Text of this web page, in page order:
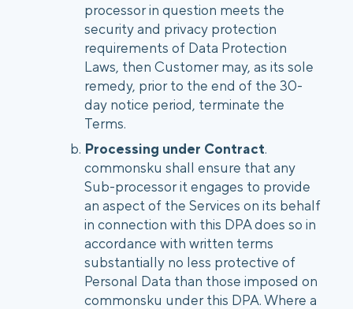
processor in question meets the
security and privacy protection
requirements of Data Protection
Laws, then Customer may, as its sole
remedy, prior to the end of the 30-
day notice period, terminate the
Terms.
Processing under Contract.
commonsku shall ensure that any
Sub-processor it engages to provide
an aspect of the Services on its behalf
in connection with this DPA does so in
accordance with written terms
substantially no less protective of
Personal Data than those imposed on
commonsku under this DPA. Where a